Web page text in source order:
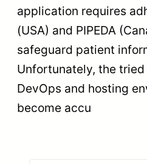
application requires
(USA) and PIPEDA
safeguard patient
Unfortunately, the
DevOps and hosting
become accu